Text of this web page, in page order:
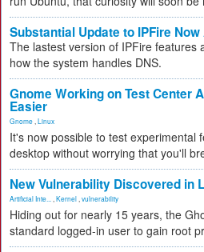
Substantial Update to IPFire
The lastest version of IPFire features
how the system handles DNS.
Gnome Working on Test Center
Easier
Gnome Linux
It's now possible to test experimental
desktop without worrying that you'll
New Vulnerability Discovered in
Artificial Inte... Kernel vulnerability
Hiding out for nearly 15 years, the
standard logged-in user to gain root